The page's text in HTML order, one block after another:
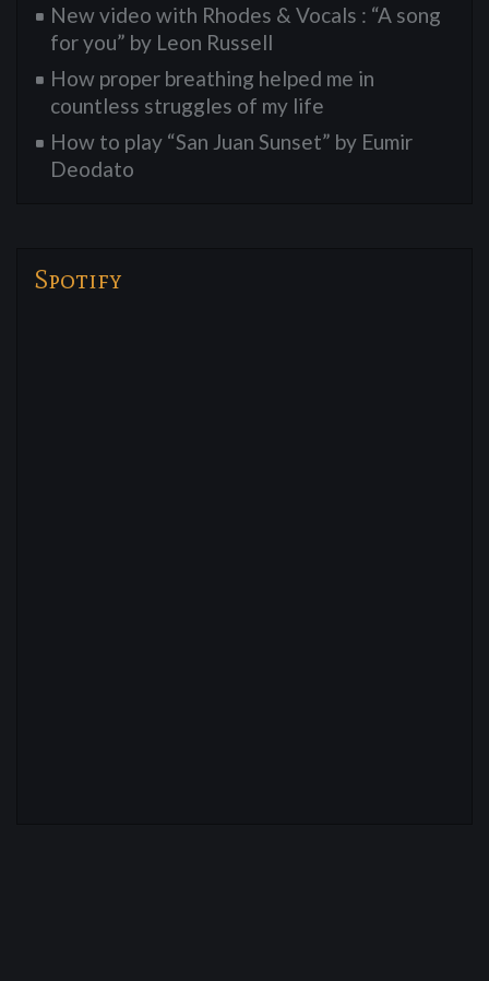
New video with Rhodes & Vocals : “A song
for you” by Leon Russell
How proper breathing helped me in
countless struggles of my life
How to play “San Juan Sunset” by Eumir
Deodato
Spotify